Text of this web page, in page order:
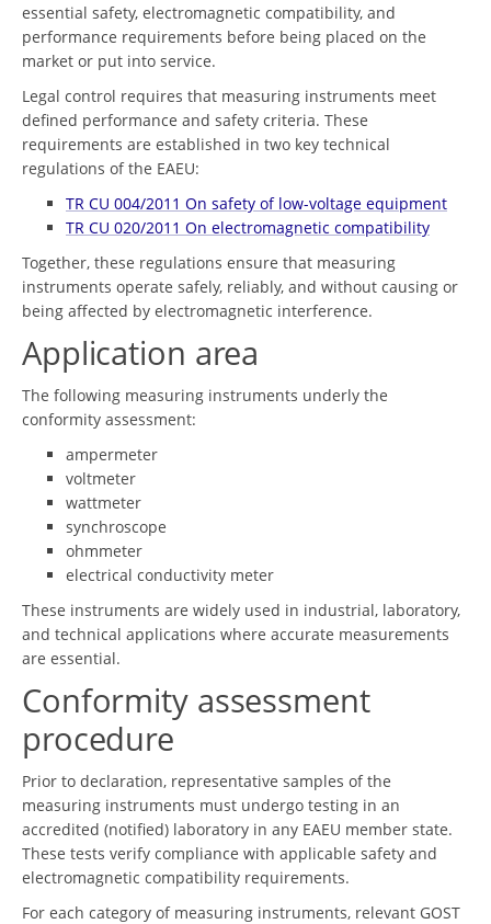
essential safety, electromagnetic compatibility, and
performance requirements before being placed on the
market or put into service.
Legal control requires that measuring instruments meet
defined performance and safety criteria. These
requirements are established in two key technical
regulations of the EAEU:
TR CU 004/2011 On safety of low-voltage equipment
TR CU 020/2011 On electromagnetic compatibility
Together, these regulations ensure that measuring
instruments operate safely, reliably, and without causing or
being affected by electromagnetic interference.
Application area
The following measuring instruments underly the
conformity assessment:
ampermeter
voltmeter
wattmeter
synchroscope
ohmmeter
electrical conductivity meter
These instruments are widely used in industrial, laboratory,
and technical applications where accurate measurements
are essential.
Conformity assessment
procedure
Prior to declaration, representative samples of the
measuring instruments must undergo testing in an
accredited (notified) laboratory in any EAEU member state.
These tests verify compliance with applicable safety and
electromagnetic compatibility requirements.
For each category of measuring instruments, relevant GOST